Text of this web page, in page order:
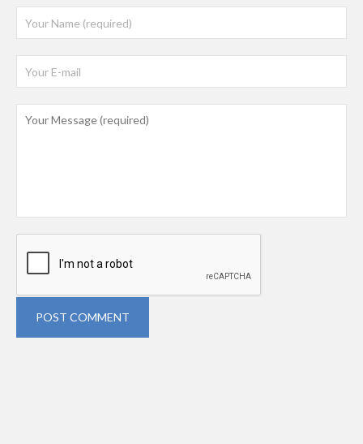
POST COMMENT